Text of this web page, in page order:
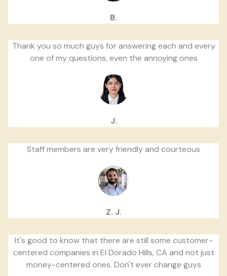
B.
Thank you so much guys for answering each and every
one of my questions, even the annoying ones
J.
Staff members are very friendly and courteous
Z. J.
It's good to know that there are still some customer-
centered companies in El Dorado Hills, CA and not just
money-centered ones. Don't ever change guys